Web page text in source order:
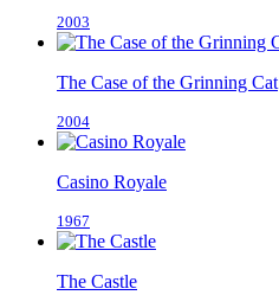
2003
The Case of the Grinning Cat
2004
Casino Royale
1967
The Castle